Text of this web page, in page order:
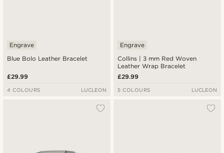
Blue Bolo Leather Bracelet
Engrave
£29.99
4 COLOURS LUCLEON
Collins | 3 mm Red Woven
Leather Wrap Bracelet
Engrave
£29.99
5 COLOURS LUCLEON